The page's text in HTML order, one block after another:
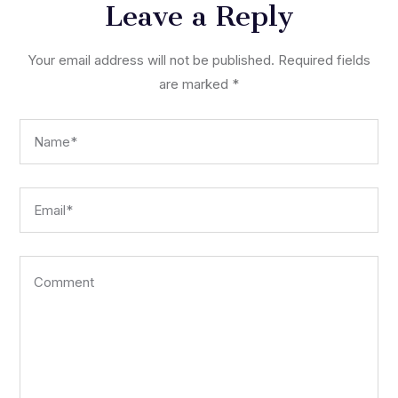
Leave a Reply
Your email address will not be published. Required fields
are marked *